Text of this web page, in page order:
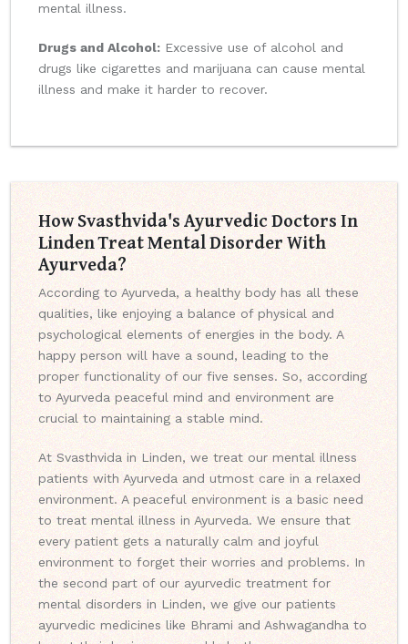
mental illness.
Drugs and Alcohol: Excessive use of alcohol and
drugs like cigarettes and marijuana can cause mental
illness and make it harder to recover.
How Svasthvida's Ayurvedic Doctors In
Linden Treat Mental Disorder With
Ayurveda?
According to Ayurveda, a healthy body has all these
qualities, like enjoying a balance of physical and
psychological elements of energies in the body. A
happy person will have a sound, leading to the
proper functionality of our five senses. So, according
to Ayurveda peaceful mind and environment are
crucial to maintaining a stable mind.
At Svasthvida in Linden, we treat our mental illness
patients with Ayurveda and utmost care in a relaxed
environment. A peaceful environment is a basic need
to treat mental illness in Ayurveda. We ensure that
every patient gets a naturally calm and joyful
environment to forget their worries and problems. In
the second part of our ayurvedic treatment for
mental disorders in Linden, we give our patients
ayurvedic medicines like Bhrami and Ashwagandha to